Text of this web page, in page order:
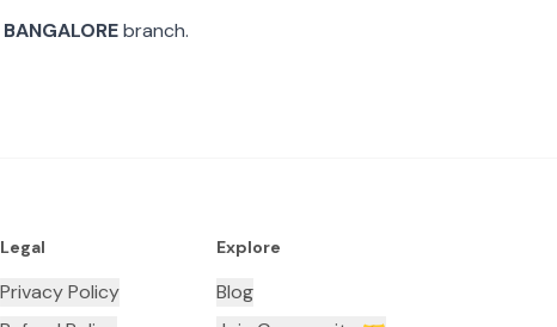
branch.
Legal
Privacy Policy
Explore
Blog